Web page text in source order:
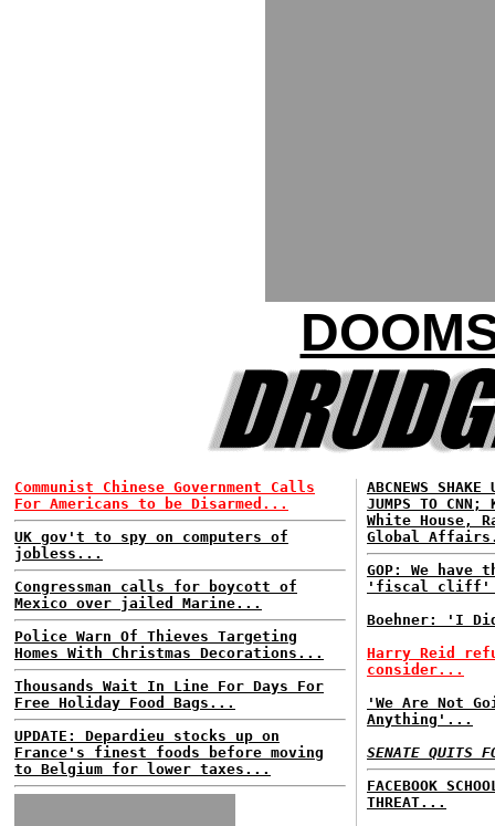
Communist Chinese Government Calls
For Americans to be Disarmed...
UK gov't to spy on computers of
jobless...
Congressman calls for boycott of
Mexico over jailed Marine...
Police Warn Of Thieves Targeting
Homes With Christmas Decorations...
Thousands Wait In Line For Days For
Free Holiday Food Bags...
UPDATE: Depardieu stocks up on
France's finest foods before moving
to Belgium for lower taxes...
ABCNEWS
JUMPS TO
White House,
Global
GOP: We have
'fiscal cliff'
Boehner: 'I
Harry Reid
consider...
'We Are Not
Anything'...
SENATE QUITS
FACEBOOK
THREAT...